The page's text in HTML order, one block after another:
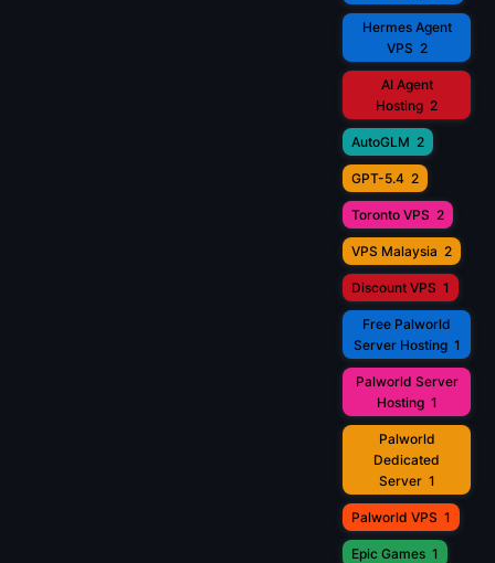
Hermes Agent
VPS 2
AI Agent
Hosting 2
AutoGLM 2
GPT-5.4 2
Toronto VPS 2
VPS Malaysia 2
Discount VPS 1
Free Palworld
Server Hosting 1
Palworld Server
Hosting 1
Palworld
Dedicated
Server 1
Palworld VPS 1
Epic Games 1